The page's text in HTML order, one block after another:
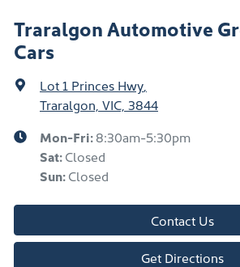
Traralgon Automotive
Cars
Lot 1 Princes Hwy
Traralgon, VIC, 3844
Mon-Fri:8:30am-5:30pm
Sat:Closed
Sun:Closed
Contact Us
Get Directions